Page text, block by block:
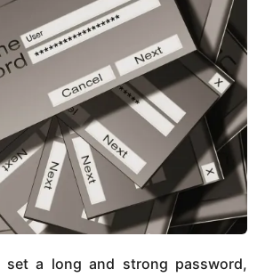
set a long and strong password,